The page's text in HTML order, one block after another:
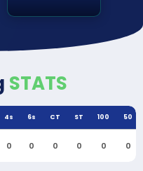
STATS
4s 6s CT ST 100 50
0 0 0 0 0 0